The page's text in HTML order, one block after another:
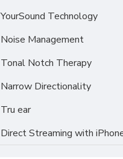
YourSound Technology
Noise Management
Tonal Notch Therapy
Narrow Directionality
Tru ear
Direct Streaming with